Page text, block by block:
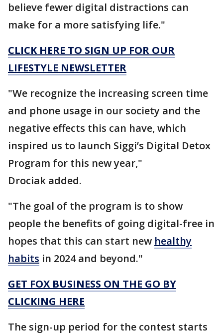
believe fewer digital distractions can
make for a more satisfying life."
CLICK HERE TO SIGN UP FOR OUR
LIFESTYLE NEWSLETTER
"We recognize the increasing screen time
and phone usage in our society and the
negative effects this can have, which
inspired us to launch Siggi’s Digital Detox
Program for this new year,"
Drociak added.
"The goal of the program is to show
people the benefits of going digital-free in
hopes that this can start new healthy
habits in 2024 and beyond."
GET FOX BUSINESS ON THE GO BY
CLICKING HERE
The sign-up period for the contest starts